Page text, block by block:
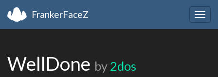
FrankerFaceZ
WellDone by 2dos